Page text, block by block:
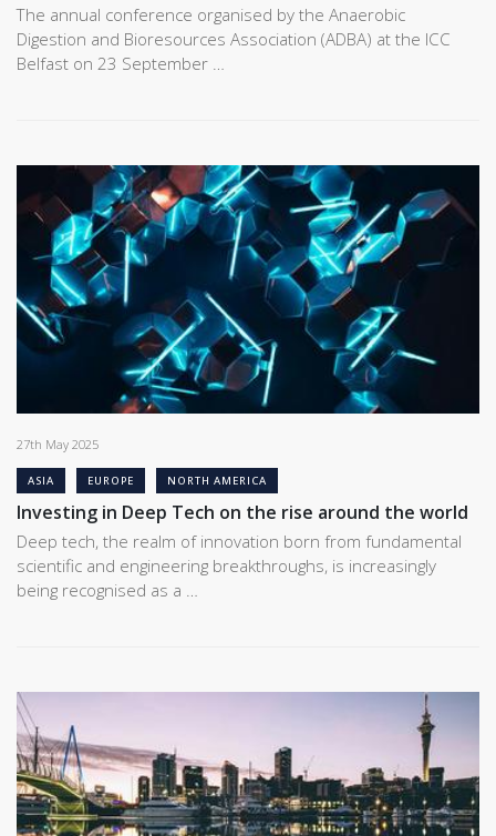
The annual conference organised by the Anaerobic
Digestion and Bioresources Association (ADBA) at the ICC
Belfast on 23 September …
27th May 2025
ASIA EUROPE NORTH AMERICA
Investing in Deep Tech on the rise around the world
Deep tech, the realm of innovation born from fundamental
scientific and engineering breakthroughs, is increasingly
being recognised as a …